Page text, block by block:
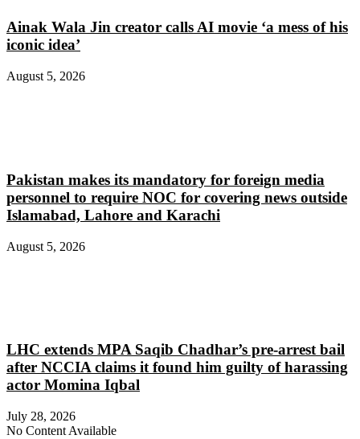
Ainak Wala Jin creator calls AI movie ‘a mess of his
iconic idea’
August 5, 2026
Pakistan makes its mandatory for foreign media
personnel to require NOC for covering news outside
Islamabad, Lahore and Karachi
August 5, 2026
LHC extends MPA Saqib Chadhar’s pre-arrest bail
after NCCIA claims it found him guilty of harassing
actor Momina Iqbal
July 28, 2026
No Content Available